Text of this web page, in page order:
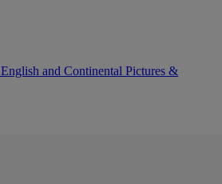
English and Continental Pictures &